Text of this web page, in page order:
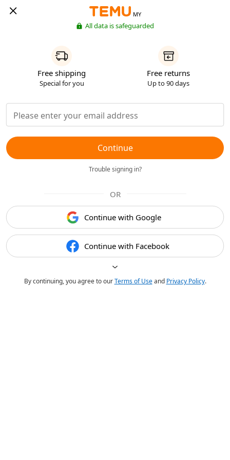
MY
All data is safeguarded
Free shipping
Special for you
Free returns
Up to 90 days
Continue
Trouble signing in?
OR
Continue with Google
Continue with Facebook
By continuing, you agree to ourTerms of Useand Privacy Policy.